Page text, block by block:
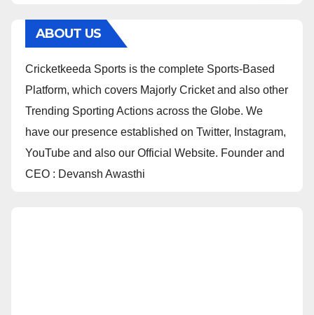
ABOUT US
Cricketkeeda Sports is the complete Sports-Based
Platform, which covers Majorly Cricket and also other
Trending Sporting Actions across the Globe. We
have our presence established on Twitter, Instagram,
YouTube and also our Official Website. Founder and
CEO : Devansh Awasthi